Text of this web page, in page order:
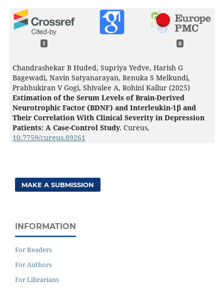
1 0
Chandrashekar B Huded, Supriya Yedve, Harish G
Bagewadi, Navin Satyanarayan, Renuka S Melkundi,
Prabhukiran V Gogi, Shivalee A, Rohini Kallur (2025)
Estimation of the Serum Levels of Brain-Derived
Neurotrophic Factor (BDNF) and Interleukin-1β and
Their Correlation With Clinical Severity in Depression
Patients: A Case-Control Study. Cureus,
10.7759/cureus.89261
MAKE A SUBMISSION
INFORMATION
For Readers
For Authors
For Librarians